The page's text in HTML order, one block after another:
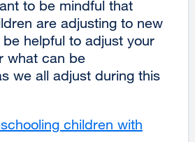
to be mindful that
are adjusting to new
helpful to adjust your
what can be
we all adjust during this
children with